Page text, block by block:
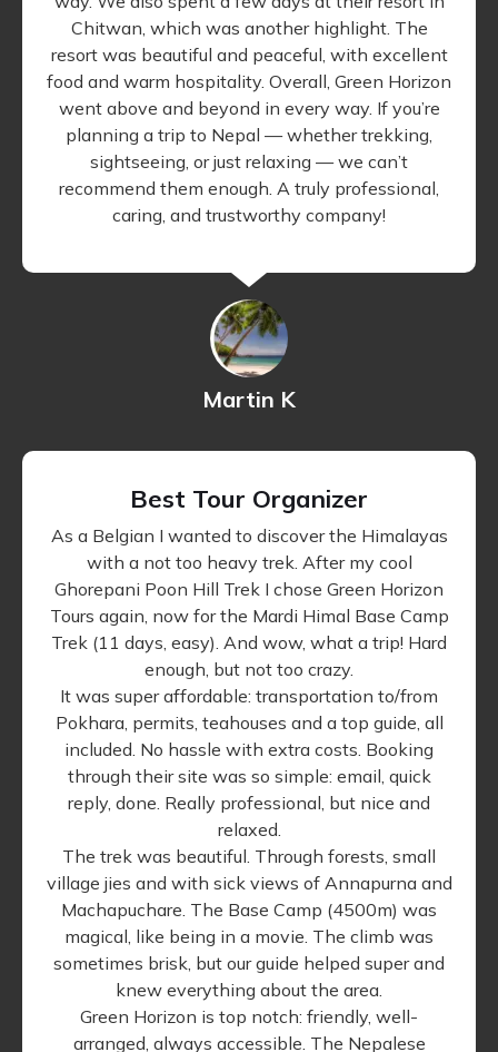
Chitwan, which was another highlight. The
resort was beautiful and peaceful, with excellent
food and warm hospitality. Overall, Green Horizon
went above and beyond in every way. If you’re
planning a trip to Nepal — whether trekking,
sightseeing, or just relaxing — we can’t
recommend them enough. A truly professional,
caring, and trustworthy company!
Martin K
Best Tour Organizer
As a Belgian I wanted to discover the Himalayas
with a not too heavy trek. After my cool
Ghorepani Poon Hill Trek I chose Green Horizon
Tours again, now for the Mardi Himal Base Camp
Trek (11 days, easy). And wow, what a trip! Hard
enough, but not too crazy.
It was super affordable: transportation to/from
Pokhara, permits, teahouses and a top guide, all
included. No hassle with extra costs. Booking
through their site was so simple: email, quick
reply, done. Really professional, but nice and
relaxed.
The trek was beautiful. Through forests, small
village jies and with sick views of Annapurna and
Machapuchare. The Base Camp (4500m) was
magical, like being in a movie. The climb was
sometimes brisk, but our guide helped super and
knew everything about the area.
Green Horizon is top notch: friendly, well-
arranged, always accessible. The Nepalese